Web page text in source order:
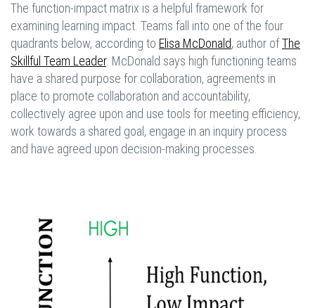
The function-impact matrix is a helpful framework for
examining learning impact. Teams fall into one of the four
quadrants below, according to Elisa McDonald, author ofThe
Skillful Team Leader. McDonald says high functioning teams
have a shared purpose for collaboration, agreements in
place to promote collaboration and accountability,
collectively agree upon and use tools for meeting efficiency,
work towards a shared goal, engage in an inquiry process
and have agreed upon decision-making processes.